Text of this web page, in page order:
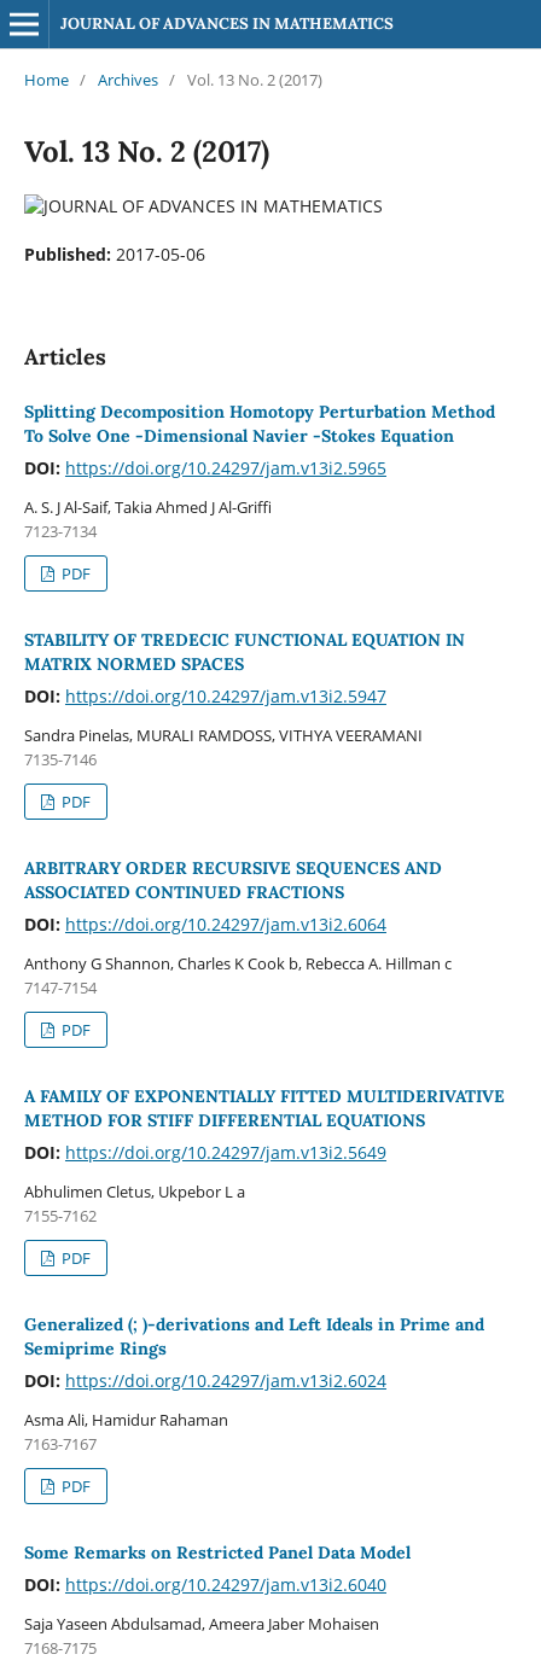
JOURNAL OF ADVANCES IN MATHEMATICS
Home / Archives / Vol. 13 No. 2 (2017)
Vol. 13 No. 2 (2017)
Published: 2017-05-06
Articles
Splitting Decomposition Homotopy Perturbation Method
To Solve One -Dimensional Navier -Stokes Equation
DOI: https://doi.org/10.24297/jam.v13i2.5965
A. S. J Al-Saif, Takia Ahmed J Al-Griffi
7123-7134
PDF
STABILITY OF TREDECIC FUNCTIONAL EQUATION IN
MATRIX NORMED SPACES
DOI: https://doi.org/10.24297/jam.v13i2.5947
Sandra Pinelas, MURALI RAMDOSS, VITHYA VEERAMANI
7135-7146
PDF
ARBITRARY ORDER RECURSIVE SEQUENCES AND
ASSOCIATED CONTINUED FRACTIONS
DOI: https://doi.org/10.24297/jam.v13i2.6064
Anthony G Shannon, Charles K Cook b, Rebecca A. Hillman c
7147-7154
PDF
A FAMILY OF EXPONENTIALLY FITTED MULTIDERIVATIVE
METHOD FOR STIFF DIFFERENTIAL EQUATIONS
DOI: https://doi.org/10.24297/jam.v13i2.5649
Abhulimen Cletus, Ukpebor L a
7155-7162
PDF
Generalized (; )-derivations and Left Ideals in Prime and
Semiprime Rings
DOI: https://doi.org/10.24297/jam.v13i2.6024
Asma Ali, Hamidur Rahaman
7163-7167
PDF
Some Remarks on Restricted Panel Data Model
DOI: https://doi.org/10.24297/jam.v13i2.6040
Saja Yaseen Abdulsamad, Ameera Jaber Mohaisen
7168-7175